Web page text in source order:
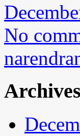
No
Archives